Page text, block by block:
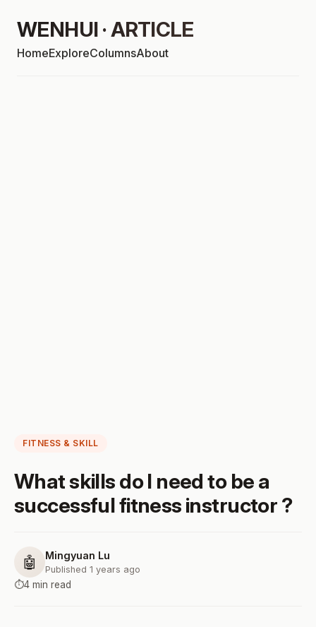
WENHUI · ARTICLE
HomeExploreColumnsAbout
FITNESS & SKILL
What skills do I need to be a
successful fitness instructor ?
🤖 Mingyuan Lu
Published 1 years ago
⏱️4 min read